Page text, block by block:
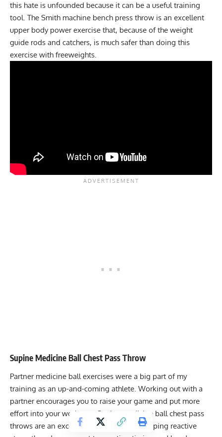
this hate is unfounded because it can be a useful training
tool. The Smith machine bench press throw is an excellent
upper body power exercise that, because of the weight
guide rods and catchers, is much safer than doing this
exercise with freeweights.
Supine Medicine Ball Chest Pass Throw
Partner medicine ball exercises were a big part of my
training as an up-and-coming athlete. Working out with a
partner encourages you to raise your game and put more
effort into your workouts. Supine medicine ball chest pass
throws are an excellent exercise for developing reactive